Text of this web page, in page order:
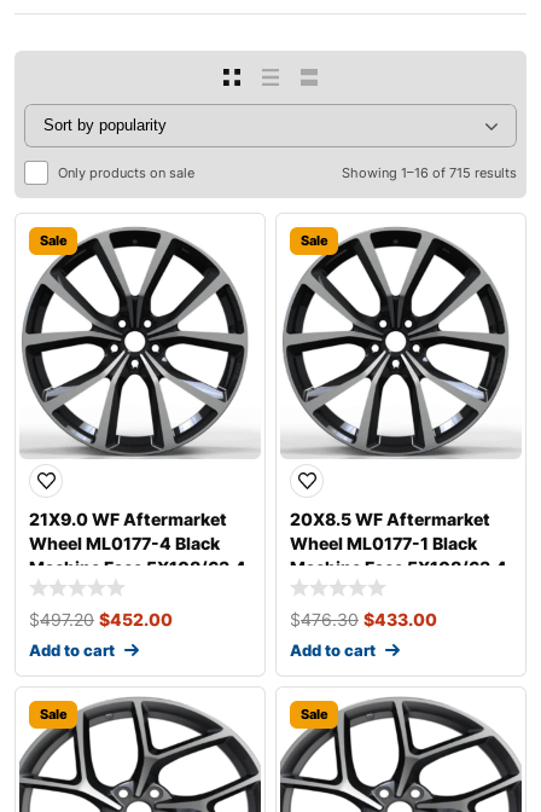
Only products on sale Showing 1–16 of 715 results
Sale
21X9.0 WF Aftermarket
Wheel ML0177-4 Black
Machine Face 5X108/63.4,
ET 38 mm
$497.20 $452.00
Add to cart
Sale
20X8.5 WF Aftermarket
Wheel ML0177-1 Black
Machine Face 5X108/63.4,
ET 40 mm
$476.30 $433.00
Add to cart
Sale Sale